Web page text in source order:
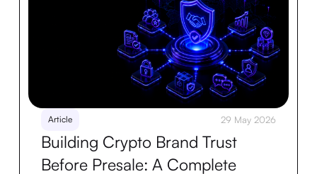
Article 29 May 2026
Building Crypto Brand Trust
Before Presale: A Complete